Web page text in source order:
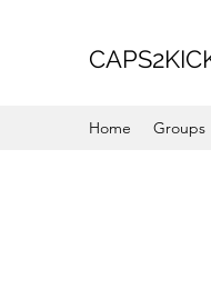
Home Groups